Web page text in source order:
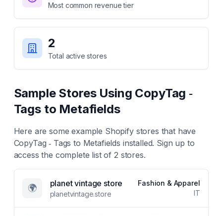
Most common revenue tier
2
Total active stores
Sample Stores Using CopyTag ‑
Tags to Metafields
Here are some example Shopify stores that have
CopyTag ‑ Tags to Metafields installed. Sign up to
access the complete list of2 stores.
🌍 planet vintage store
planetvintage.store
Fashion & Apparel
IT